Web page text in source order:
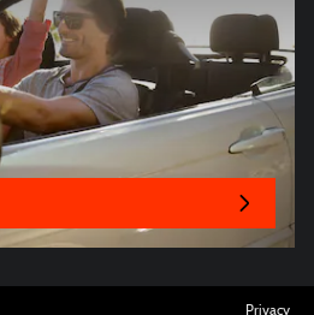
Privacy